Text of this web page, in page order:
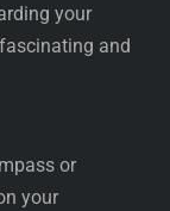
your
and
or
your